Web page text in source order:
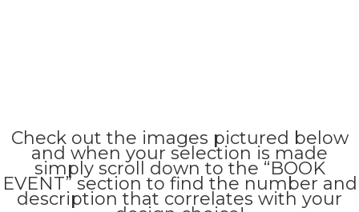
Check out the images pictured below
and when your selection is made
simply scroll down to the “BOOK
EVENT” section to find the number and
description that correlates with your